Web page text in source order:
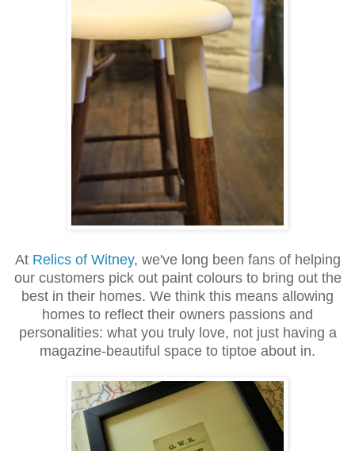
At Relics of Witney, we've long been fans of helping
our customers pick out paint colours to bring out the
best in their homes. We think this means allowing
homes to reflect their owners passions and
personalities: what you truly love, not just having a
magazine-beautiful space to tiptoe about in.